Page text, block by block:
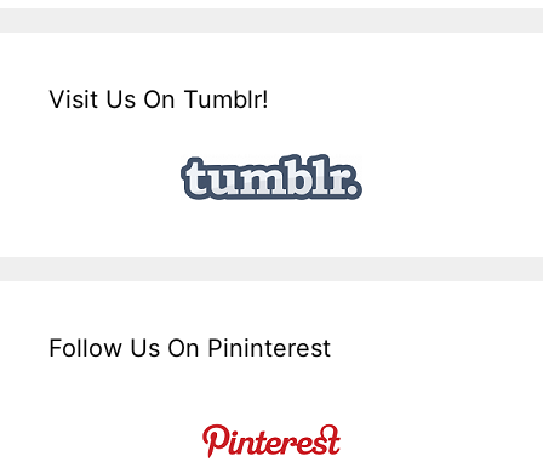
Visit Us On Tumblr!
Follow Us On Pininterest